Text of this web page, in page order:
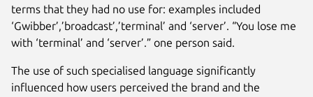
terms that they had no use for: examples included
‘Gwibber’,’broadcast’,’terminal’ and ‘server’. “You lose me
with ‘terminal’ and ‘server’.” one person said.
The use of such specialised language significantly
influenced how users perceived the brand and the